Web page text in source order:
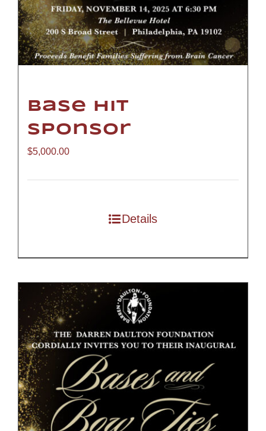
Base Hit
Sponsor
$5,000.00
Details